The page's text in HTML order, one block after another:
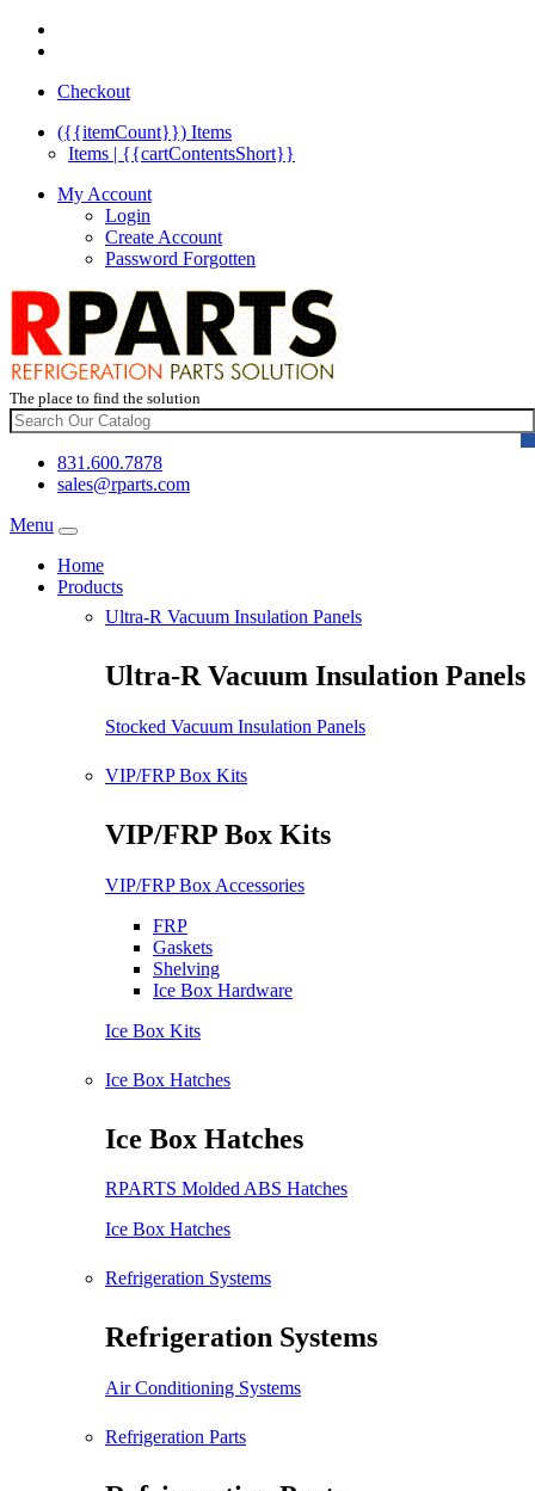
Checkout
({{itemCount}}) Items
Items | {{cartContentsShort}}
My Account
Login
Create Account
Password Forgotten
The place to find the solution
831.600.7878
sales@rparts.com
Menu
Home
Products
Ultra-R Vacuum Insulation Panels
Ultra-R Vacuum Insulation Panels
Stocked Vacuum Insulation Panels
VIP/FRP Box Kits
VIP/FRP Box Kits
VIP/FRP Box Accessories
FRP
Gaskets
Shelving
Ice Box Hardware
Ice Box Kits
Ice Box Hatches
Ice Box Hatches
RPARTS Molded ABS Hatches
Ice Box Hatches
Refrigeration Systems
Refrigeration Systems
Air Conditioning Systems
Refrigeration Parts